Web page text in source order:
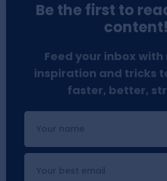
Be the first to
content!
Feed your inbox with
inspiration and tricks
faster, better,